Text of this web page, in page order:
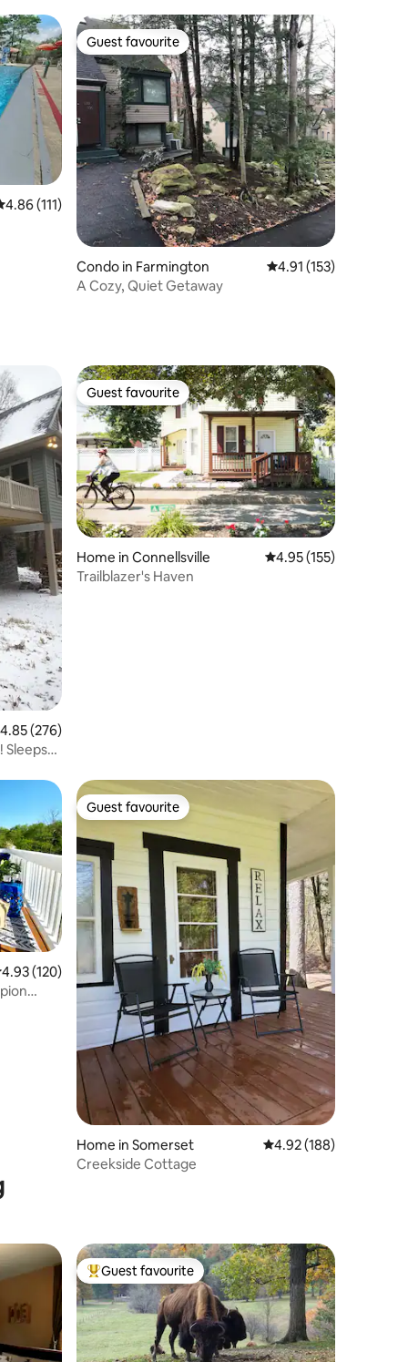
out of 5 average rating, 111 reviews
4.86 (111)
Guest favourite
Guest favourite
Condo in Farmington 4.91 out of 5 average
4.91 (153)
A Cozy, Quiet Getaway
out of 5 average rating, 276 reviews
4.85 (276)
Sleeps
Guest favourite
Guest favourite
Home in Connellsville 4.95 out of 5 average
4.95 (155)
Trailblazer's Haven
out of 5 average rating, 120 reviews
4.93 (120)
Guest favourite
Guest favourite
Home in Somerset 4.92 out of 5 average
4.92 (188)
Creekside Cottage
Top guest favourite
Guest favourite